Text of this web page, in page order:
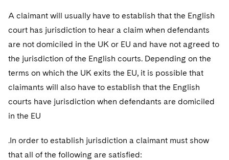
Investment Funds and Investment Companies
Registered Funds – US and Boards of
Directors/Trustees
Variable Insurance Products
IP Litigation
International and Insolvency Litigation
Labor and Employment
Life Sciences Litigation
Real Estate
Commercial Real Estate Finance
Fund Formation and Real Estate Investments
Visit this section
Financial Services Tax
Fund Formation and Real Estate Investments
Non-Profit/Foundations
Tax Audits and Controversies
Enforcement and Investigations
Visit this section
Anti-Corruption Compliance and Investigations
Cryptocurrency Enforcement & Investigations
False Claims Act and Whistleblower/Qui Tam
National Security
Sovereign Wealth Funds
Visit this section
Visit this section
Accounting Defense
A claimant will usually have to establish that the English
court has jurisdiction to hear a claim when defendants
are not domiciled in the UK or EU and have not agreed to
the jurisdiction of the English courts. Depending on the
terms on which the UK exits the EU, it is possible that
claimants will also have to establish that the English
courts have jurisdiction when defendants are domiciled
in the EU
.In order to establish jurisdiction a claimant must show
that all of the following are satisfied: